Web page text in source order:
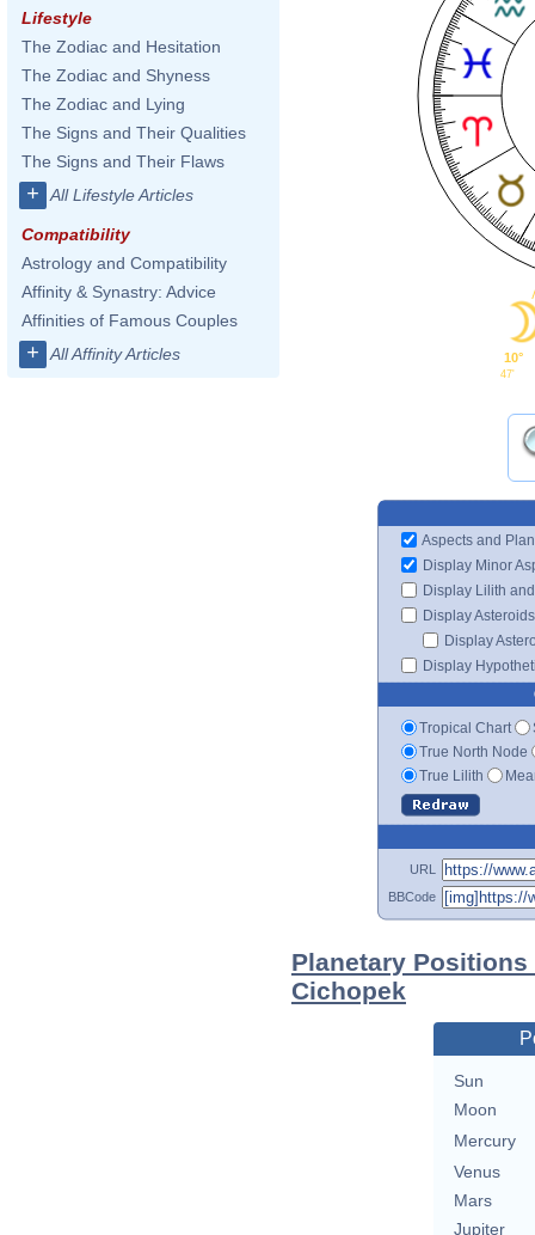
Lifestyle
The Zodiac and Hesitation
The Zodiac and Shyness
The Zodiac and Lying
The Signs and Their Qualities
The Signs and Their Flaws
+ All Lifestyle Articles
Compatibility
Astrology and Compatibility
Affinity & Synastry: Advice
Affinities of Famous Couples
+ All Affinity Articles 10°
47'
Aspects and
Display Minor
Display Lilith
Display Asteroids
Display
Display
Tropical Chart
True North Node
True Lilith
URL
BBCode
Planetary
Cichopek
Sun
Moon
Mercury
Venus
Mars
Jupiter